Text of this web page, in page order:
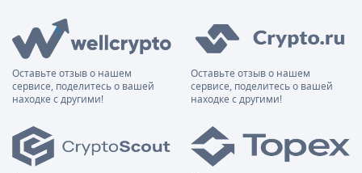
Оставьте отзыв о нашем
сервисе, поделитесь о вашей
находке с другими!
Оставьте отзыв о нашем
сервисе, поделитесь о вашей
находке с другими!